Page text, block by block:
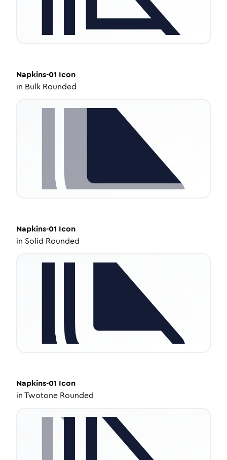
Napkins-01 Icon
in Bulk Rounded
Napkins-01 Icon
in Solid Rounded
Napkins-01 Icon
inTwotone Rounded